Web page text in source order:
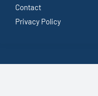
Contact
Privacy Policy